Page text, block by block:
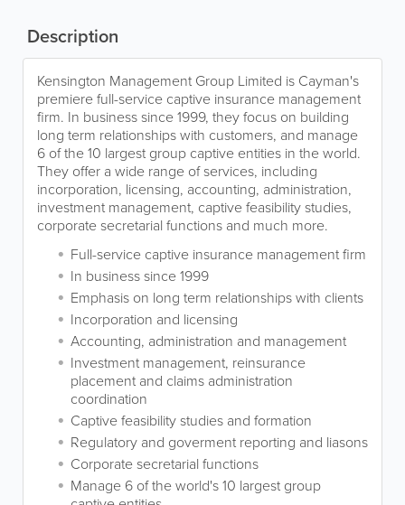
Description
Kensington Management Group Limited is Cayman's
premiere full-service captive insurance management
firm. In business since 1999, they focus on building
long term relationships with customers, and manage
6 of the 10 largest group captive entities in the world.
They offer a wide range of services, including
incorporation, licensing, accounting, administration,
investment management, captive feasibility studies,
corporate secretarial functions and much more.
Full-service captive insurance management firm
In business since 1999
Emphasis on long term relationships with clients
Incorporation and licensing
Accounting, administration and management
Investment management, reinsurance
placement and claims administration
coordination
Captive feasibility studies and formation
Regulatory and goverment reporting and liasons
Corporate secretarial functions
Manage 6 of the world's 10 largest group